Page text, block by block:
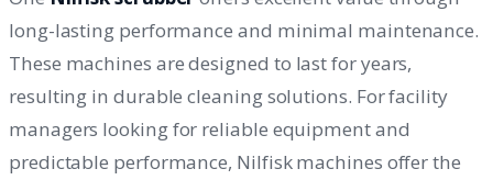
long-lasting performance and minimal maintenance.
These machines are designed to last for years,
resulting in durable cleaning solutions. For facility
managers looking for reliable equipment and
predictable performance, Nilfisk machines offer the